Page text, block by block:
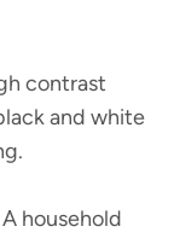
contrast
and white
household